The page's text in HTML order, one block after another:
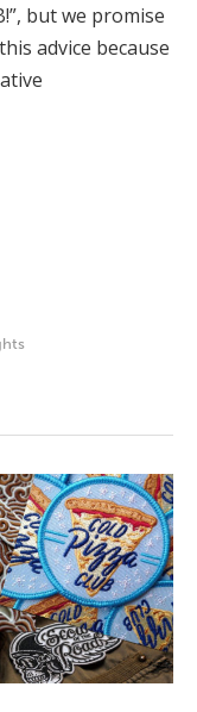
but we promise
advice because